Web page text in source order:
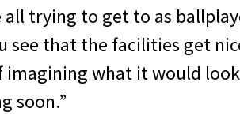
all trying to get to as
see that the facilities get
what it would
soon.”